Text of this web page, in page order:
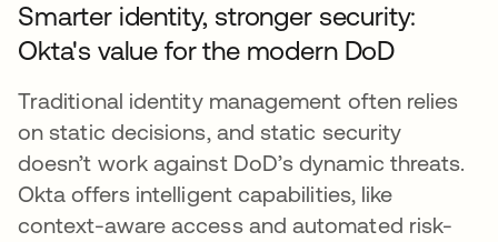
Smarter identity, stronger security:
Okta's value for the modern DoD
Traditional identity management often relies
on static decisions, and static security
doesn’t work against DoD’s dynamic threats.
Okta offers intelligent capabilities, like
context-aware access and automated risk-